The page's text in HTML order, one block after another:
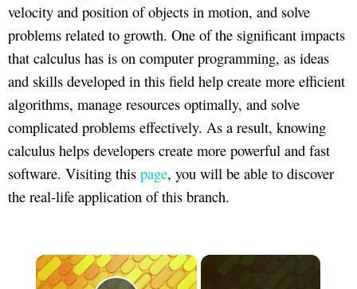
velocity and position of objects in motion, and solve
problems related to growth. One of the significant impacts
that calculus has is on computer programming, as ideas
and skills developed in this field help create more efficient
algorithms, manage resources optimally, and solve
complicated problems effectively. As a result, knowing
calculus helps developers create more powerful and fast
software. Visiting this page, you will be able to discover
the real-life application of this branch.
×